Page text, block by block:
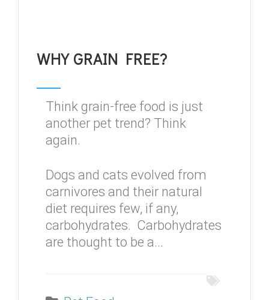
WHY GRAIN FREE?
Think grain-free food is just
another pet trend? Think
again.
Dogs and cats evolved from
carnivores and their natural
diet requires few, if any,
carbohydrates. Carbohydrates
are thought to be a...